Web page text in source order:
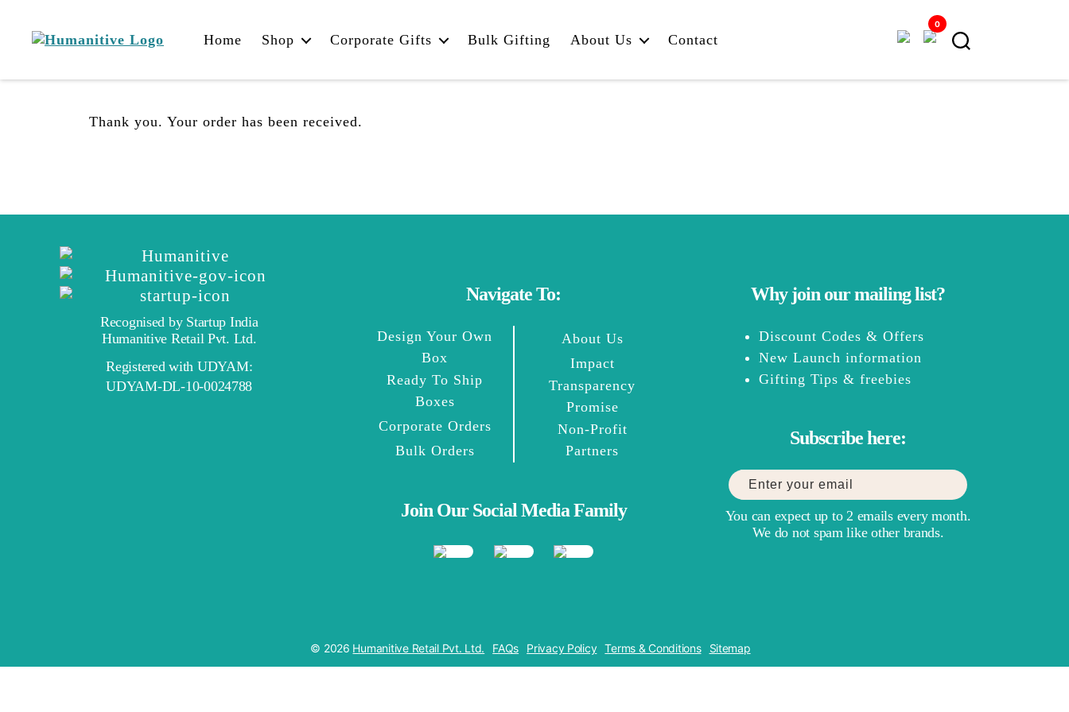
Home Shop Corporate Gifts Bulk Gifting About Us Contact
0
Thank you. Your order has been received.
Recognised by Startup India
Humanitive Retail Pvt. Ltd.
Registered with UDYAM:
UDYAM-DL-10-0024788
Navigate To:
Design Your Own
Box
Ready To Ship
Boxes
Corporate Orders
Bulk Orders
About Us
Impact
Transparency
Promise
Non-Profit
Partners
Join Our Social Media Family
Why join our mailing list?
Discount Codes & Offers
New Launch information
Gifting Tips & freebies
Subscribe here:
You can expect up to 2 emails every month.
We do not spam like other brands.
© 2026 Humanitive Retail Pvt. Ltd. FAQs Privacy Policy Terms & Conditions Sitemap